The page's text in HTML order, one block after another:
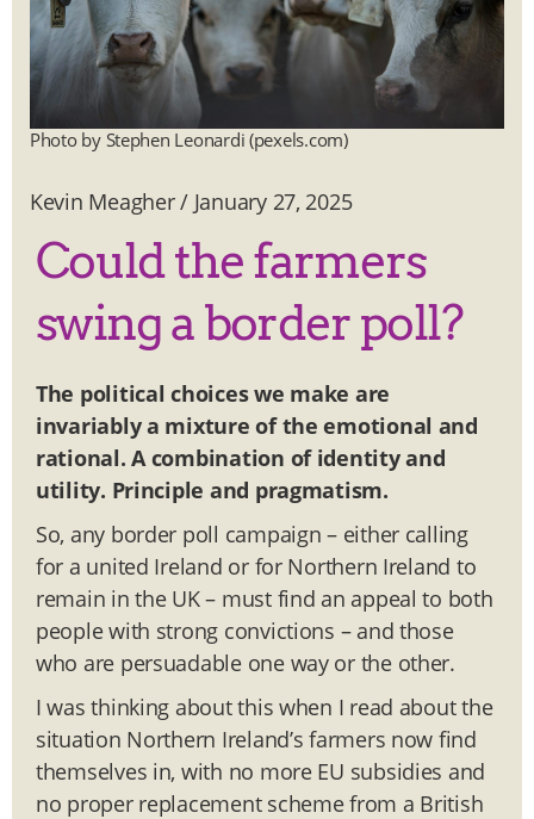
Photo by Stephen Leonardi (pexels.com)
Kevin Meagher/ January 27, 2025
Could the farmers
swing a border poll?
The political choices we make are
invariably a mixture of the emotional and
rational. A combination of identity and
utility. Principle and pragmatism.
So, any border poll campaign – either calling
for a united Ireland or for Northern Ireland to
remain in the UK – must find an appeal to both
people with strong convictions – and those
who are persuadable one way or the other.
I was thinking about this when I read about the
situation Northern Ireland’s farmers now find
themselves in, with no more EU subsidies and
no proper replacement scheme from a British